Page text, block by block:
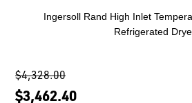
Ingersoll Rand High Inlet
Refrigerated
$4,328.00
$3,462.40